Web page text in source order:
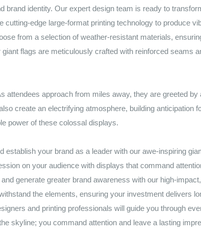
brand identity. Our expert design team is ready to
edge large-format printing technology to produce
from a selection of weather-resistant materials,
flags are meticulously crafted with reinforced seams
attendees approach from miles away, they are greeted
create an electrifying atmosphere, building
power of these colossal displays.
establish your brand as a leader with our awe-inspiring
on your audience with displays that command
generate greater brand awareness with our high-
the elements, ensuring your investment delivers
and printing professionals will guide you through
skyline; you command attention and leave a lasting